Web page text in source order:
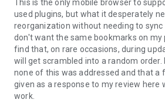
This is the only mobile browser to
used plugins, but what it desperately
reorganization without needing to sync
don't want the same bookmarks on my
find that, on rare occasions, during
will get scrambled into a random
none of this was addressed and that a
given as a response to my review here
work.